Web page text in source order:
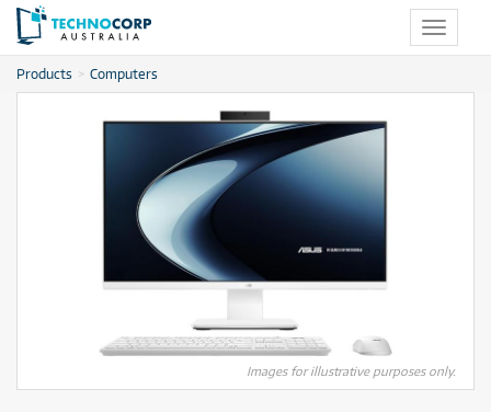
Toggle
Products Computers
Images for illustrative purposes only.